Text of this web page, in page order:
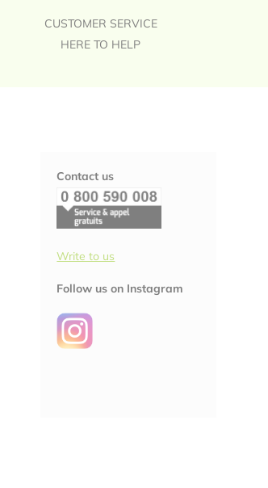
CUSTOMER SERVICE
HERE TO HELP
Contact us
Write to us
Follow us on Instagram